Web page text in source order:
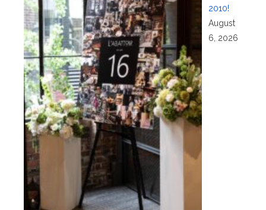
2010!
August
6, 2026